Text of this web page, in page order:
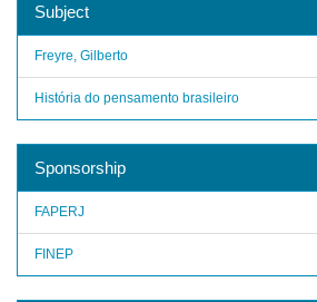
Subject
Freyre, Gilberto
História do pensamento brasileiro
Sponsorship
FAPERJ
FINEP